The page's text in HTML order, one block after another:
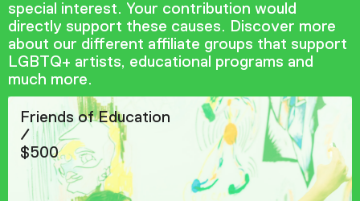
special interest. Your contribution would
directly support these causes. Discover more
about our different affiliate groups that support
LGBTQ+ artists, educational programs and
much more.
Friends of Education
/
$500